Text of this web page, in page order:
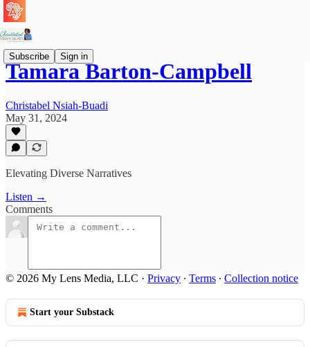
Subscribe Sign in
Tamara Barton-Campbell
Christabel Nsiah-Buadi
May 31, 2024
Elevating Diverse Narratives
Listen →
Comments
© 2026 My Lens Media, LLC · Privacy ∙ Terms ∙ Collection notice
Start your Substack